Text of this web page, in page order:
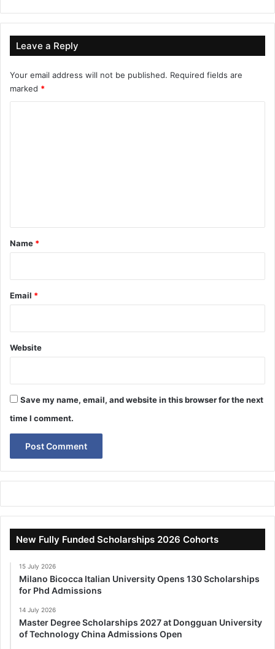
Leave a Reply
Your email address will not be published. Required fields are
marked *
*
Name *
Email *
Website
Save my name, email, and website in this browser for the next
time I comment.
New Fully Funded Scholarships 2026 Cohorts
15 July 2026
Milano Bicocca Italian University Opens 130 Scholarships
for Phd Admissions
14 July 2026
Master Degree Scholarships 2027 at Dongguan University
of Technology China Admissions Open